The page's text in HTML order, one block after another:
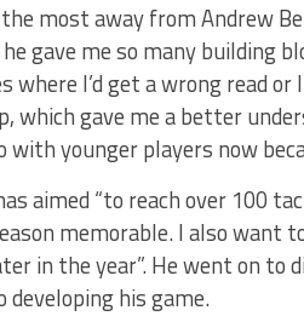
most away from Andrew
gave me so many building
where I’d get a wrong read or
which gave me a better
younger players now
aimed “to reach over 100
memorable. I also want
in the year”. He went on to
his game.